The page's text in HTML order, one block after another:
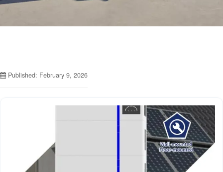
Published: February 9, 2026